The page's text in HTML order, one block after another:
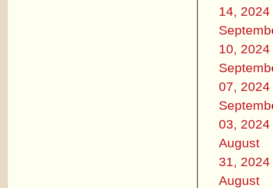
14, 2024
10, 2024
07, 2024
03, 2024
August
31, 2024
August